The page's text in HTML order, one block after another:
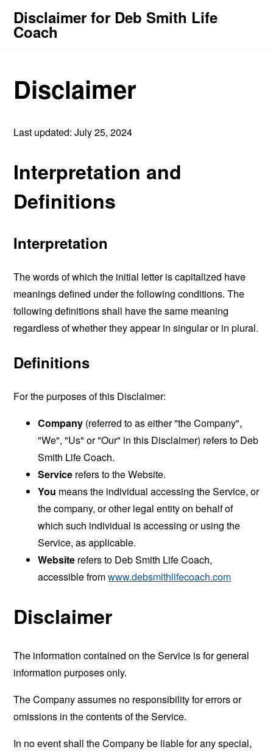
Disclaimer for Deb Smith Life
Coach
Disclaimer
Last updated: July 25, 2024
Interpretation and
Definitions
Interpretation
The words of which the initial letter is capitalized have
meanings defined under the following conditions. The
following definitions shall have the same meaning
regardless of whether they appear in singular or in plural.
Definitions
For the purposes of this Disclaimer:
Company (referred to as either "the Company",
"We", "Us" or "Our" in this Disclaimer) refers to Deb
Smith Life Coach.
Service refers to the Website.
You means the individual accessing the Service, or
the company, or other legal entity on behalf of
which such individual is accessing or using the
Service, as applicable.
Website refers to Deb Smith Life Coach,
accessible fromwww.debsmithlifecoach.com
Disclaimer
The information contained on the Service is for general
information purposes only.
The Company assumes no responsibility for errors or
omissions in the contents of the Service.
In no event shall the Company be liable for any special,